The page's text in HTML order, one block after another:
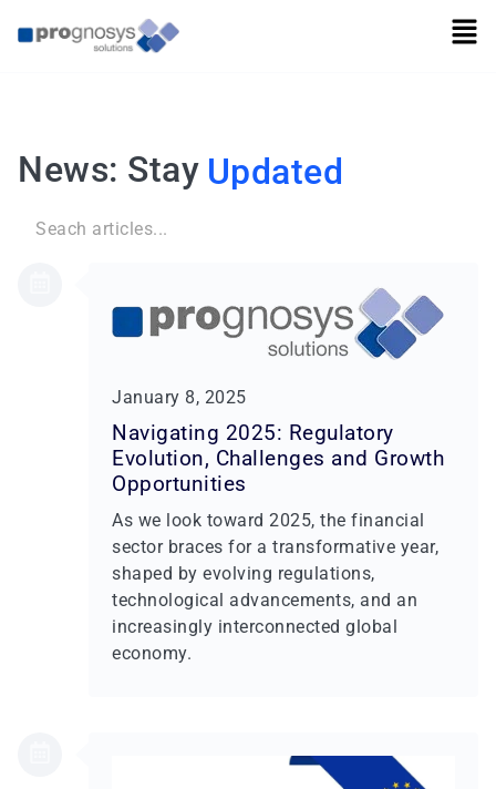
News: Stay Updated
for:
January 8, 2025
Navigating 2025: Regulatory
Evolution, Challenges and Growth
Opportunities
As we look toward 2025, the financial
sector braces for a transformative year,
shaped by evolving regulations,
technological advancements, and an
increasingly interconnected global
economy.